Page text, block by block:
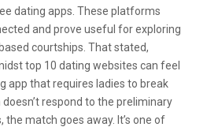
dating apps. These platforms
and prove useful for exploring
courtships. That stated,
top 10 dating websites can feel
app that requires ladies to break
respond to the preliminary
the match goes away. It’s one of